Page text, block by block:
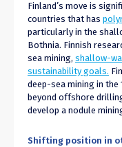
Finland’s move is
countries that has
particularly in the
Bothnia. Finnish
sea mining, shallow-
sustainability goals.
deep-sea mining in
beyond offshore
develop a nodule
Shifting position in